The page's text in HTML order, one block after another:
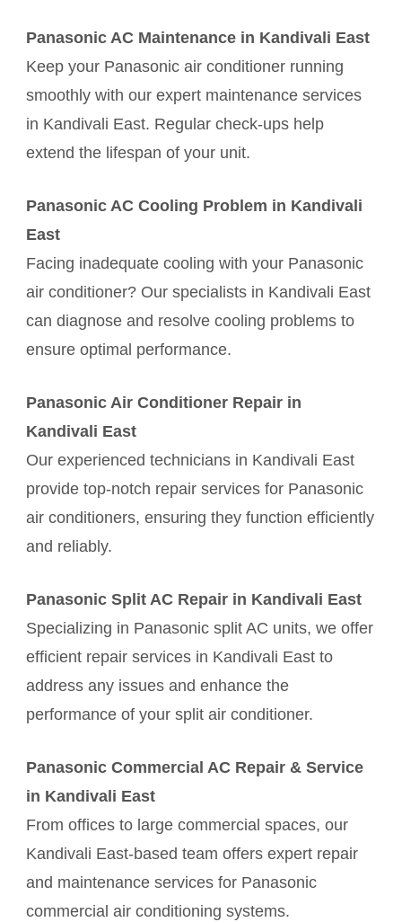
Panasonic AC Maintenance in Kandivali East
Keep your Panasonic air conditioner running
smoothly with our expert maintenance services
in Kandivali East. Regular check-ups help
extend the lifespan of your unit.
Panasonic AC Cooling Problem in Kandivali
East
Facing inadequate cooling with your Panasonic
air conditioner? Our specialists in Kandivali East
can diagnose and resolve cooling problems to
ensure optimal performance.
Panasonic Air Conditioner Repair in
Kandivali East
Our experienced technicians in Kandivali East
provide top-notch repair services for Panasonic
air conditioners, ensuring they function efficiently
and reliably.
Panasonic Split AC Repair in Kandivali East
Specializing in Panasonic split AC units, we offer
efficient repair services in Kandivali East to
address any issues and enhance the
performance of your split air conditioner.
Panasonic Commercial AC Repair & Service
in Kandivali East
From offices to large commercial spaces, our
Kandivali East-based team offers expert repair
and maintenance services for Panasonic
commercial air conditioning systems.